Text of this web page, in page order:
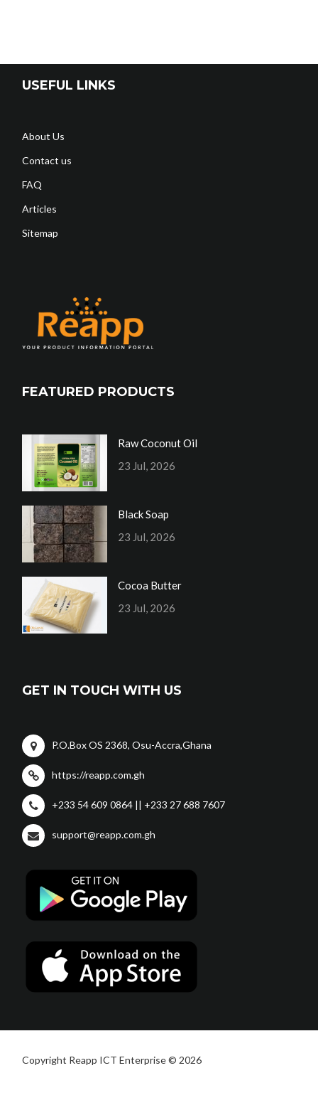
USEFUL LINKS
About Us
Contact us
FAQ
Articles
Sitemap
FEATURED PRODUCTS
Raw Coconut Oil
23 Jul, 2026
Black Soap
23 Jul, 2026
Cocoa Butter
23 Jul, 2026
GET IN TOUCH WITH US
P.O.Box OS 2368, Osu-Accra,Ghana
https://reapp.com.gh
+233 54 609 0864 || +233 27 688 7607
support@reapp.com.gh
Copyright Reapp ICT Enterprise © 2026